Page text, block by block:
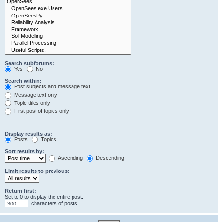
Search subforums:
Yes
No
Search within:
Post subjects and message text
Message text only
Topic titles only
First post of topics only
Display results as:
Posts
Topics
Sort results by:
Ascending
Descending
Limit results to previous:
Return first:
Set to 0 to display the entire post.
characters of posts